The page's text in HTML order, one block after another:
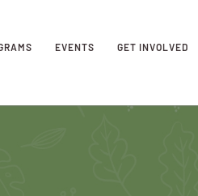
EVENTS GET INVOLVED